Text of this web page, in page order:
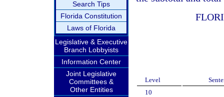
Search Tips
Florida Constitution
Laws of Florida
Legislative & Executive
Branch Lobbyists
Information Center
Joint Legislative
Committees &
Other Entities
Level
10